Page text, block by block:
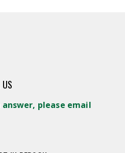
please email